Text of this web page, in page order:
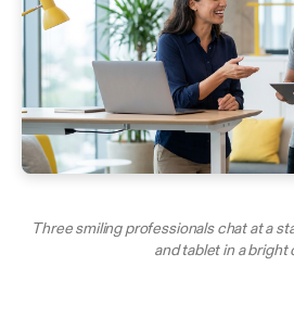
Three smiling professionals chat at a
and tablet in a bright